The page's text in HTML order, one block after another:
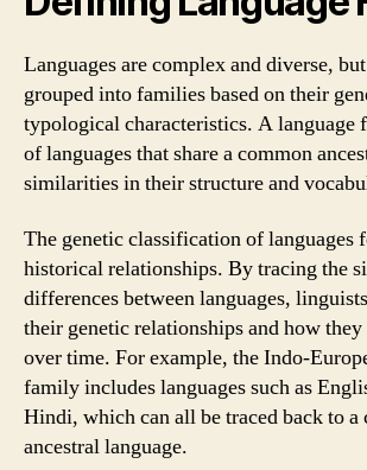
Languages are complex and diverse,
grouped into families based on their
typological characteristics. A language
of languages that share a common
similarities in their structure and
The genetic classification of languages
historical relationships. By tracing the
differences between languages,
their genetic relationships and how
over time. For example, the Indo-
family includes languages such as
Hindi, which can all be traced back to a
ancestral language.